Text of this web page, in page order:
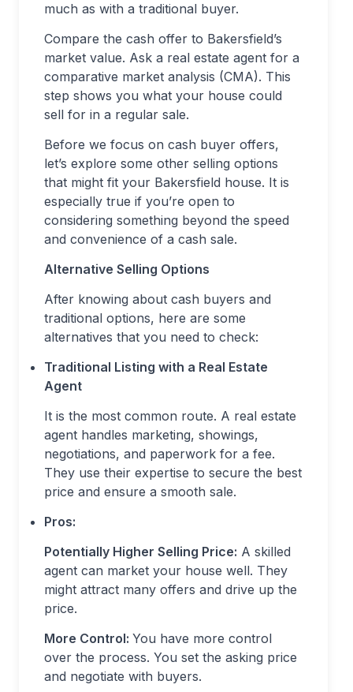
much as with a traditional buyer.
Compare the cash offer to Bakersfield’s
market value. Ask a real estate agent for a
comparative market analysis (CMA). This
step shows you what your house could
sell for in a regular sale.
Before we focus on cash buyer offers,
let’s explore some other selling options
that might fit your Bakersfield house. It is
especially true if you’re open to
considering something beyond the speed
and convenience of a cash sale.
Alternative Selling Options
After knowing about cash buyers and
traditional options, here are some
alternatives that you need to check:
Traditional Listing with a Real Estate
Agent
It is the most common route. A real estate
agent handles marketing, showings,
negotiations, and paperwork for a fee.
They use their expertise to secure the best
price and ensure a smooth sale.
Pros:
Potentially Higher Selling Price: A skilled
agent can market your house well. They
might attract many offers and drive up the
price.
More Control: You have more control
over the process. You set the asking price
and negotiate with buyers.